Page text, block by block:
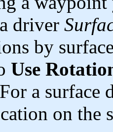
driver
by
Use
a surface
on the